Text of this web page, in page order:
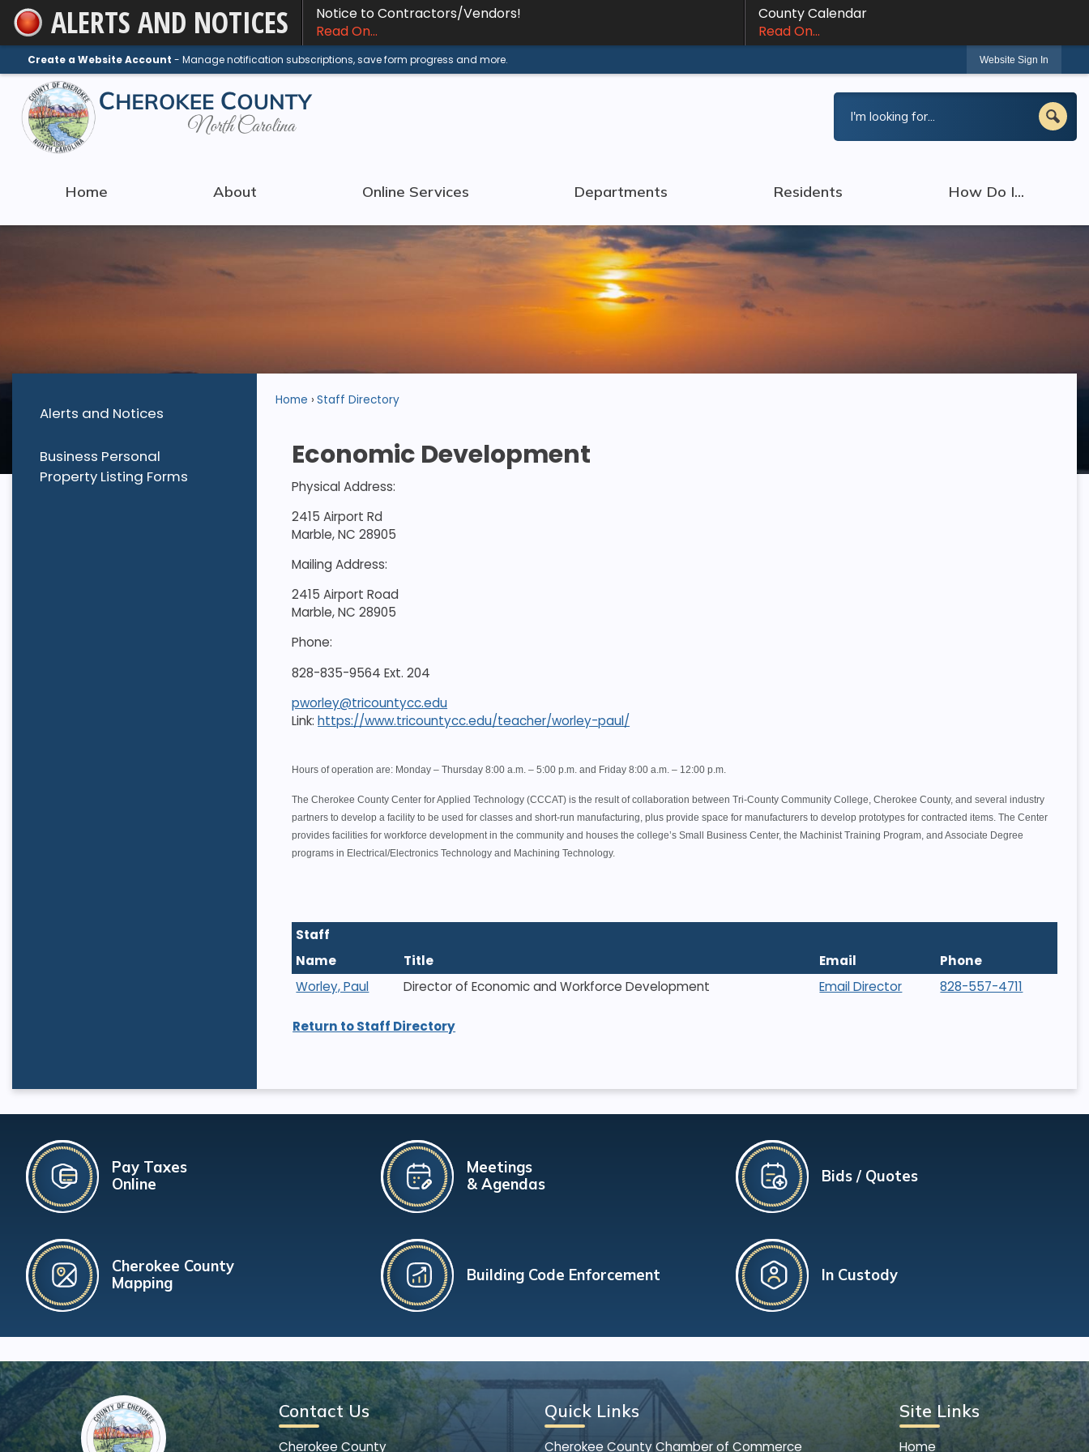
Skip
to
Main
Content
ALERTS AND NOTICES
Notice to Contractors/Vendors!
Read On...
County Calendar
Read On...
Create a Website Account - Manage notification subscriptions, save form progress and more. Website Sign In
Home About Online Services Departments Residents How Do I...
Alerts and Notices
Business Personal
Property Listing Forms
Home Staff Directory
Economic Development
Physical Address:
2415 Airport Rd
Marble, NC 28905
Mailing Address:
2415 Airport Road
Marble, NC 28905
Phone:
828-835-9564 Ext. 204
pworley@tricountycc.edu
Link:https://www.tricountycc.edu/teacher/worley-paul/
Hours of operation are: Monday – Thursday 8:00 a.m. – 5:00 p.m. and Friday 8:00 a.m. – 12:00 p.m.
The Cherokee County Center for Applied Technology (CCCAT) is the result of collaboration between Tri-County Community College, Cherokee County, and several industry
partners to develop a facility to be used for classes and short-run manufacturing, plus provide space for manufacturers to develop prototypes for contracted items. The Center
provides facilities for workforce development in the community and houses the college’s Small Business Center, the Machinist Training Program, and Associate Degree
programs in Electrical/Electronics Technology and Machining Technology.
Staff
Name
Title Email
Phone
Worley, Paul
Director of Economic and Workforce Development Email Director 828-557-4711
Return to Staff Directory
Pay Taxes
Online
Cherokee County
Mapping
Meetings
& Agendas
Building Code Enforcement
Bids / Quotes
In Custody
Contact Us
Cherokee County
Quick Links
Cherokee County Chamber of Commerce
Site Links
Home